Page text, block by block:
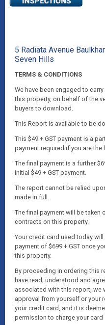
5 Radiata Avenue
Seven Hills
TERMS & CONDITIONS
We have been engaged to
this property, on behalf of the
buyers to download.
This Report is available to be
This $49 + GST payment is a
payment required if you are the
The final payment is a further
initial $49 + GST payment.
The report cannot be relied
made in full.
The final payment will be taken
contracts on this property.
Your credit card used today
payment of $699 + GST once
this property.
By proceeding in ordering this
have read, understood and
associated with this report, we
approval from yourself or your
your credit card, and it is
permission to charge your card